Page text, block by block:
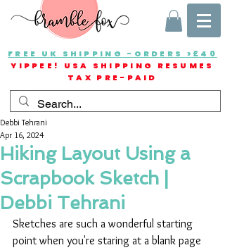
FREE UK SHIPPING -ORDERS >£40
YIPPEE! USA SHIPPING RESUMES
TAX PRE-PAID
Hiking Layout Using a
Scrapbook Sketch |
Debbi Tehrani
Debbi Tehrani
Apr 16, 2024
Sketches are such a wonderful starting
point when you're staring at a blank page